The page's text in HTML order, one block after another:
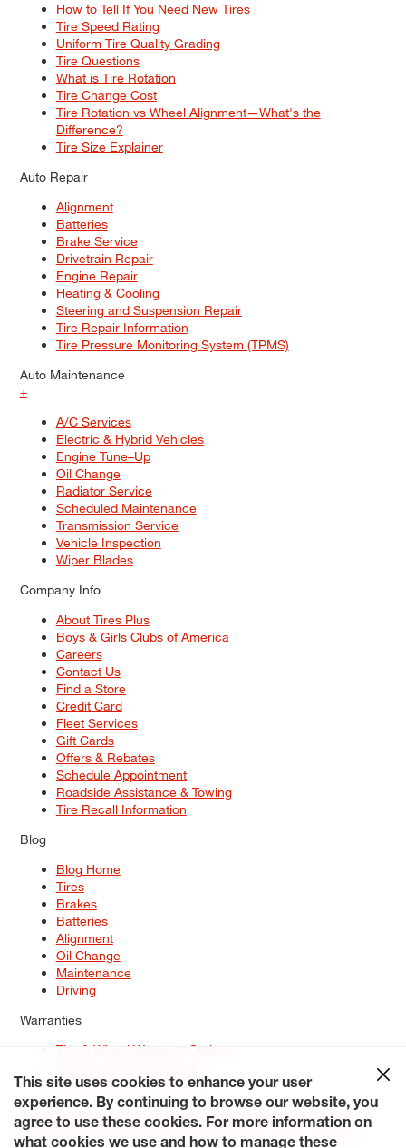
How to Tell If You Need New Tires
Tire Speed Rating
Uniform Tire Quality Grading
Tire Questions
What is Tire Rotation
Tire Change Cost
Tire Rotation vs Wheel Alignment—What's the
Difference?
Tire Size Explainer
Auto Repair
Alignment
Batteries
Brake Service
Drivetrain Repair
Engine Repair
Heating & Cooling
Steering and Suspension Repair
Tire Repair Information
Tire Pressure Monitoring System (TPMS)
Auto Maintenance
+
A/C Services
Electric & Hybrid Vehicles
Engine Tune–Up
Oil Change
Radiator Service
Scheduled Maintenance
Transmission Service
Vehicle Inspection
Wiper Blades
Company Info
About Tires Plus
Boys & Girls Clubs of America
Careers
Contact Us
Find a Store
Credit Card
Fleet Services
Gift Cards
Offers & Rebates
Schedule Appointment
Roadside Assistance & Towing
Tire Recall Information
Blog
Blog Home
Tires
Brakes
Batteries
Alignment
Oil Change
Maintenance
Driving
Warranties
Tire & Wheel Warranty Options
Service Warranty Options
Site Map
Terms of Use Privacy Policy Contact Us
Careers
Accessibility Statement My Privacy Rights Request a Quote
This site uses cookies to enhance your user
experience. By continuing to browse our website, you
agree to use these cookies. For more information on
what cookies we use and how to manage these